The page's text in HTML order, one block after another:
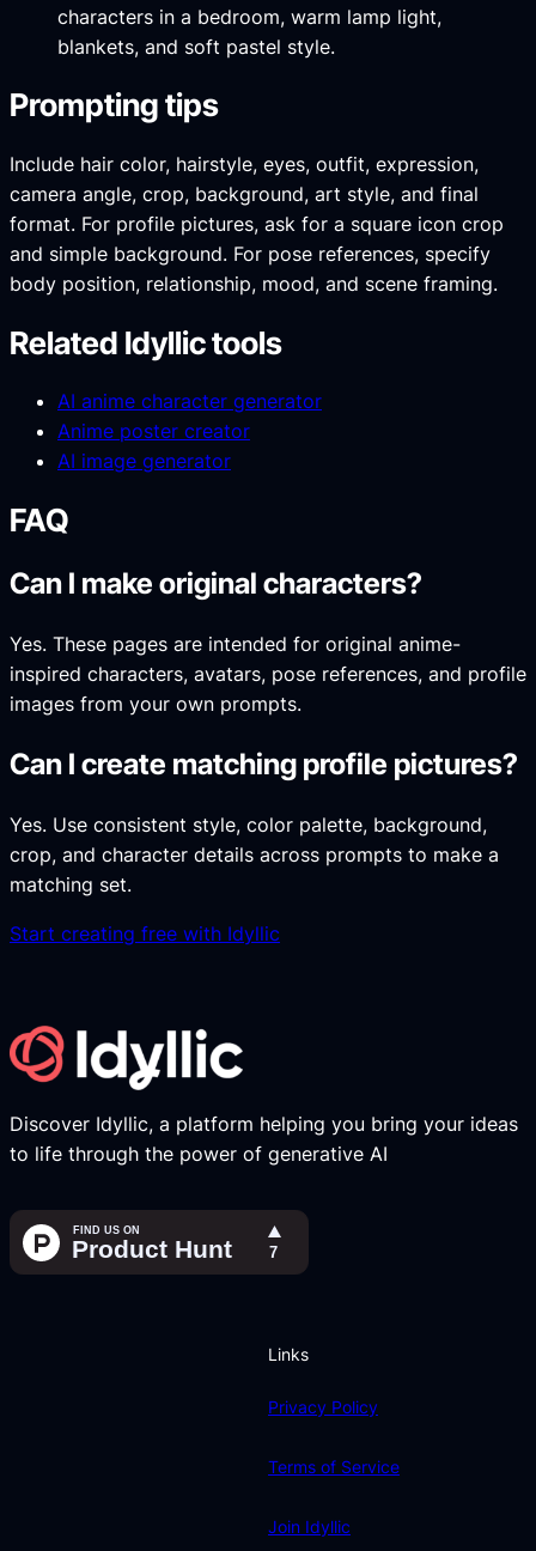
characters in a bedroom, warm lamp light,
blankets, and soft pastel style.
Prompting tips
Include hair color, hairstyle, eyes, outfit, expression,
camera angle, crop, background, art style, and final
format. For profile pictures, ask for a square icon crop
and simple background. For pose references, specify
body position, relationship, mood, and scene framing.
Related Idyllic tools
AI anime character generator
Anime poster creator
AI image generator
FAQ
Can I make original characters?
Yes. These pages are intended for original anime-
inspired characters, avatars, pose references, and profile
images from your own prompts.
Can I create matching profile pictures?
Yes. Use consistent style, color palette, background,
crop, and character details across prompts to make a
matching set.
Start creating free with Idyllic
Discover Idyllic, a platform helping you bring your ideas
to life through the power of generative AI
Links
Privacy Policy
Terms of Service
Join Idyllic